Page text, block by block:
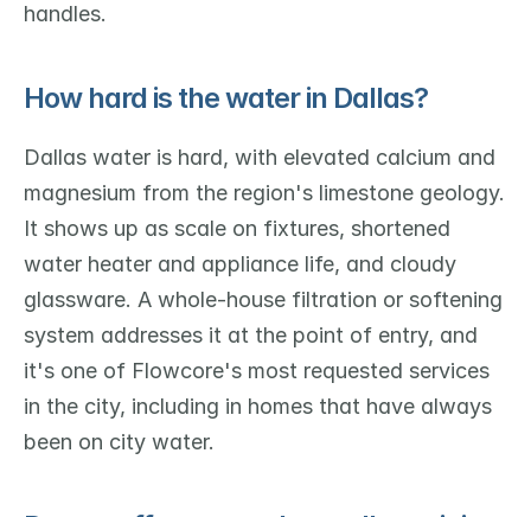
handles.
How hard is the water in Dallas?
Dallas water is hard, with elevated calcium and
magnesium from the region's limestone geology.
It shows up as scale on fixtures, shortened
water heater and appliance life, and cloudy
glassware. A whole-house filtration or softening
system addresses it at the point of entry, and
it's one of Flowcore's most requested services
in the city, including in homes that have always
been on city water.